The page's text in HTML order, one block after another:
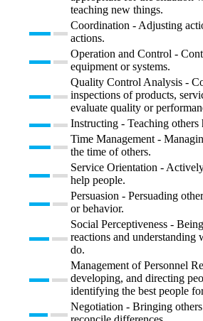
teaching new things.
Coordination - Adjusting
actions.
Operation and Control -
equipment or systems.
Quality Control Analysis -
inspections of products,
evaluate quality or
Instructing - Teaching
Time Management -
the time of others.
Service Orientation -
help people.
Persuasion - Persuading
or behavior.
Social Perceptiveness -
reactions and understanding
do.
Management of Personnel
developing, and directing
identifying the best people
Negotiation - Bringing